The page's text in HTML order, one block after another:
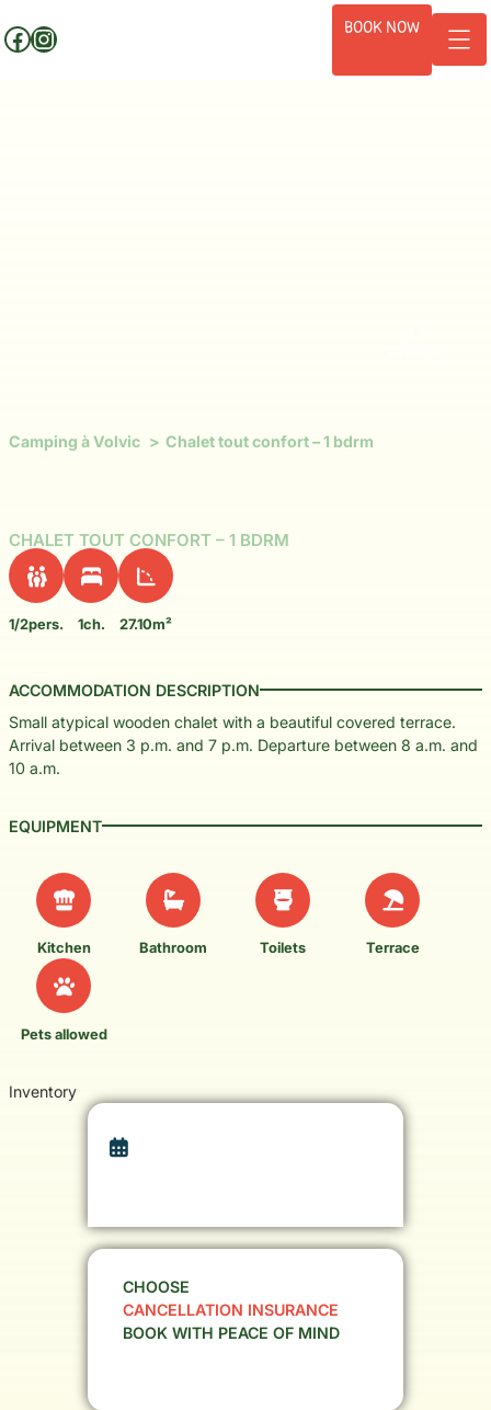
to
content
Facebook Instagram BOOK NOW
Camping à Volvic Chalet tout confort – 1 bdrm
CHALET TOUT CONFORT – 1 BDRM
1/2pers. 1ch. 27.10m²
ACCOMMODATION DESCRIPTION
Small atypical wooden chalet with a beautiful covered terrace.
Arrival between 3 p.m. and 7 p.m. Departure between 8 a.m. and
10 a.m.
EQUIPMENT
Kitchen Bathroom Toilets Terrace
Pets allowed
Inventory
CHOOSE
CANCELLATION INSURANCE
BOOK WITH PEACE OF MIND